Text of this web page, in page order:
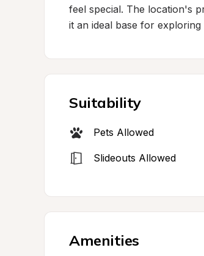
feel special. The location's
it an ideal base for
Suitability
Pets Allowed
Slideouts Allowed
Amenities